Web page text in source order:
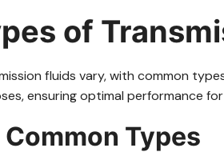
of
fluids vary, with common
ensuring optimal performance
Common Types